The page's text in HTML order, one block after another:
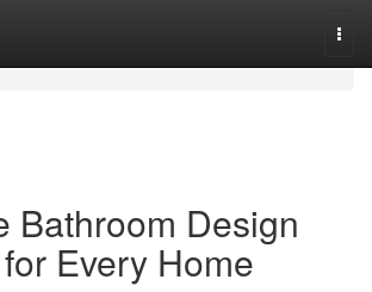
Bathroom Design
Every Home